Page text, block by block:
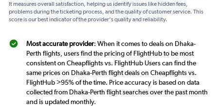
It measures overall satisfaction, helping us identify issues like hidden fees,
problems during the ticketing process, and the quality of customer service. This
score is our best indicator of the provider's quality and reliability.
Most accurate provider: When it comes to deals on Dhaka-
Perth flights, users find the pricing of FlightHub to be most
consistent on Cheapflights vs. FlightHub Users can find the
same prices on Dhaka-Perth flight deals on Cheapflights vs.
FlightHub >95% of the time. Price accuracy is based on data
collected from Dhaka-Perth flight searches over the past month
and is updated monthly.